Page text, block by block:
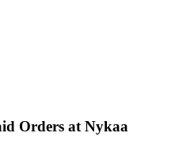
Orders at Nykaa